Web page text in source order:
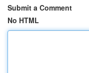
Submit a Comment
No HTML